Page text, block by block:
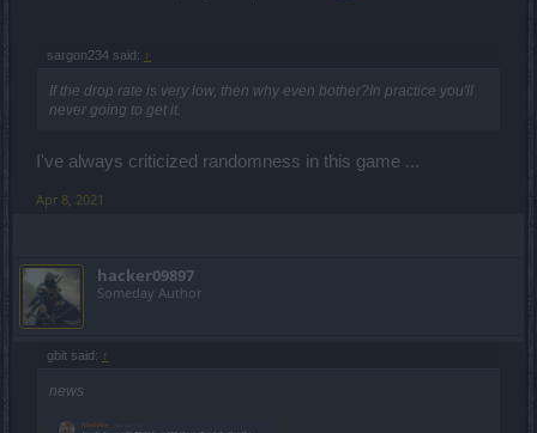
sargon234 said: ↑
If the drop rate is very low, then why even bother?In practice you'll
never going to get it.
I've always criticized randomness in this game ...
Apr 8, 2021
hacker09897
Someday Author
gbit said: ↑
news